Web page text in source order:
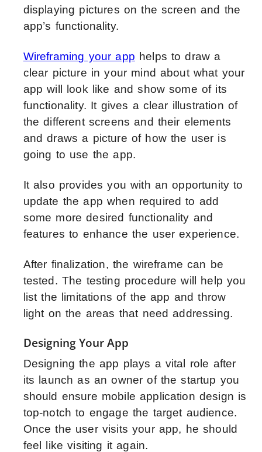
displaying pictures on the screen and the
app’s functionality.
Wireframing your app helps to draw a
clear picture in your mind about what your
app will look like and show some of its
functionality. It gives a clear illustration of
the different screens and their elements
and draws a picture of how the user is
going to use the app.
It also provides you with an opportunity to
update the app when required to add
some more desired functionality and
features to enhance the user experience.
After finalization, the wireframe can be
tested. The testing procedure will help you
list the limitations of the app and throw
light on the areas that need addressing.
Designing Your App
Designing the app plays a vital role after
its launch as an owner of the startup you
should ensure mobile application design is
top-notch to engage the target audience.
Once the user visits your app, he should
feel like visiting it again.